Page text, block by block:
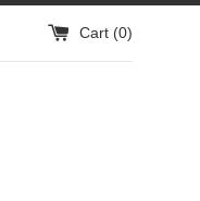
Cart (0)